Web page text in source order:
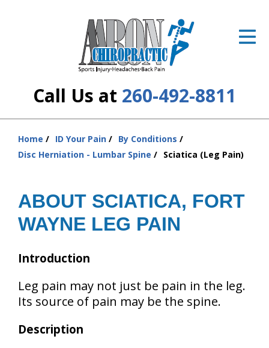
Call Us at 260-492-8811
The Cost
Resources
About Us
Contact Us
Home ID Your Pain
By Conditions
Disc Herniation - Lumbar Spine
Sciatica (Leg Pain)
ABOUT SCIATICA, FORT
WAYNE LEG PAIN
Introduction
Leg pain may not just be pain in the leg.
Its source of pain may be the spine.
Description